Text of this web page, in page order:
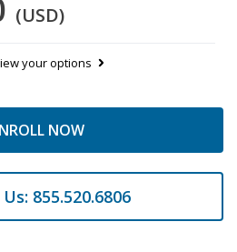
(USD)
your options
NOW
855.520.6806